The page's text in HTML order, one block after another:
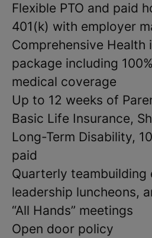
Flexible PTO and paid
401(k) with employer
Comprehensive Health
package including
medical coverage
Up to 12 weeks of
Basic Life Insurance,
Long-Term Disability,
paid
Quarterly teambuilding
leadership luncheons,
“All Hands” meetings
Open door policy